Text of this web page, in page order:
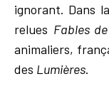
ignorant. Dans
relues Fables
animaliers,
des Lumières.